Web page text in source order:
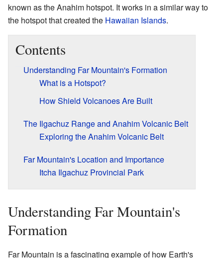
known as the Anahim hotspot. It works in a similar way to
the hotspot that created the Hawaiian Islands.
Contents
Understanding Far Mountain's Formation
What is a Hotspot?
How Shield Volcanoes Are Built
The Ilgachuz Range and Anahim Volcanic Belt
Exploring the Anahim Volcanic Belt
Far Mountain's Location and Importance
Itcha Ilgachuz Provincial Park
Understanding Far Mountain's
Formation
Far Mountain is a fascinating example of how Earth's